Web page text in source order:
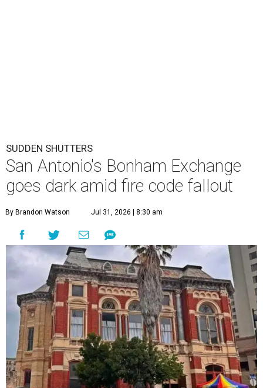
SUDDEN SHUTTERS
San Antonio's Bonham Exchange
goes dark amid fire code fallout
By Brandon Watson Jul 31, 2026 | 8:30 am